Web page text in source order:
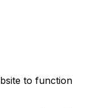
to function